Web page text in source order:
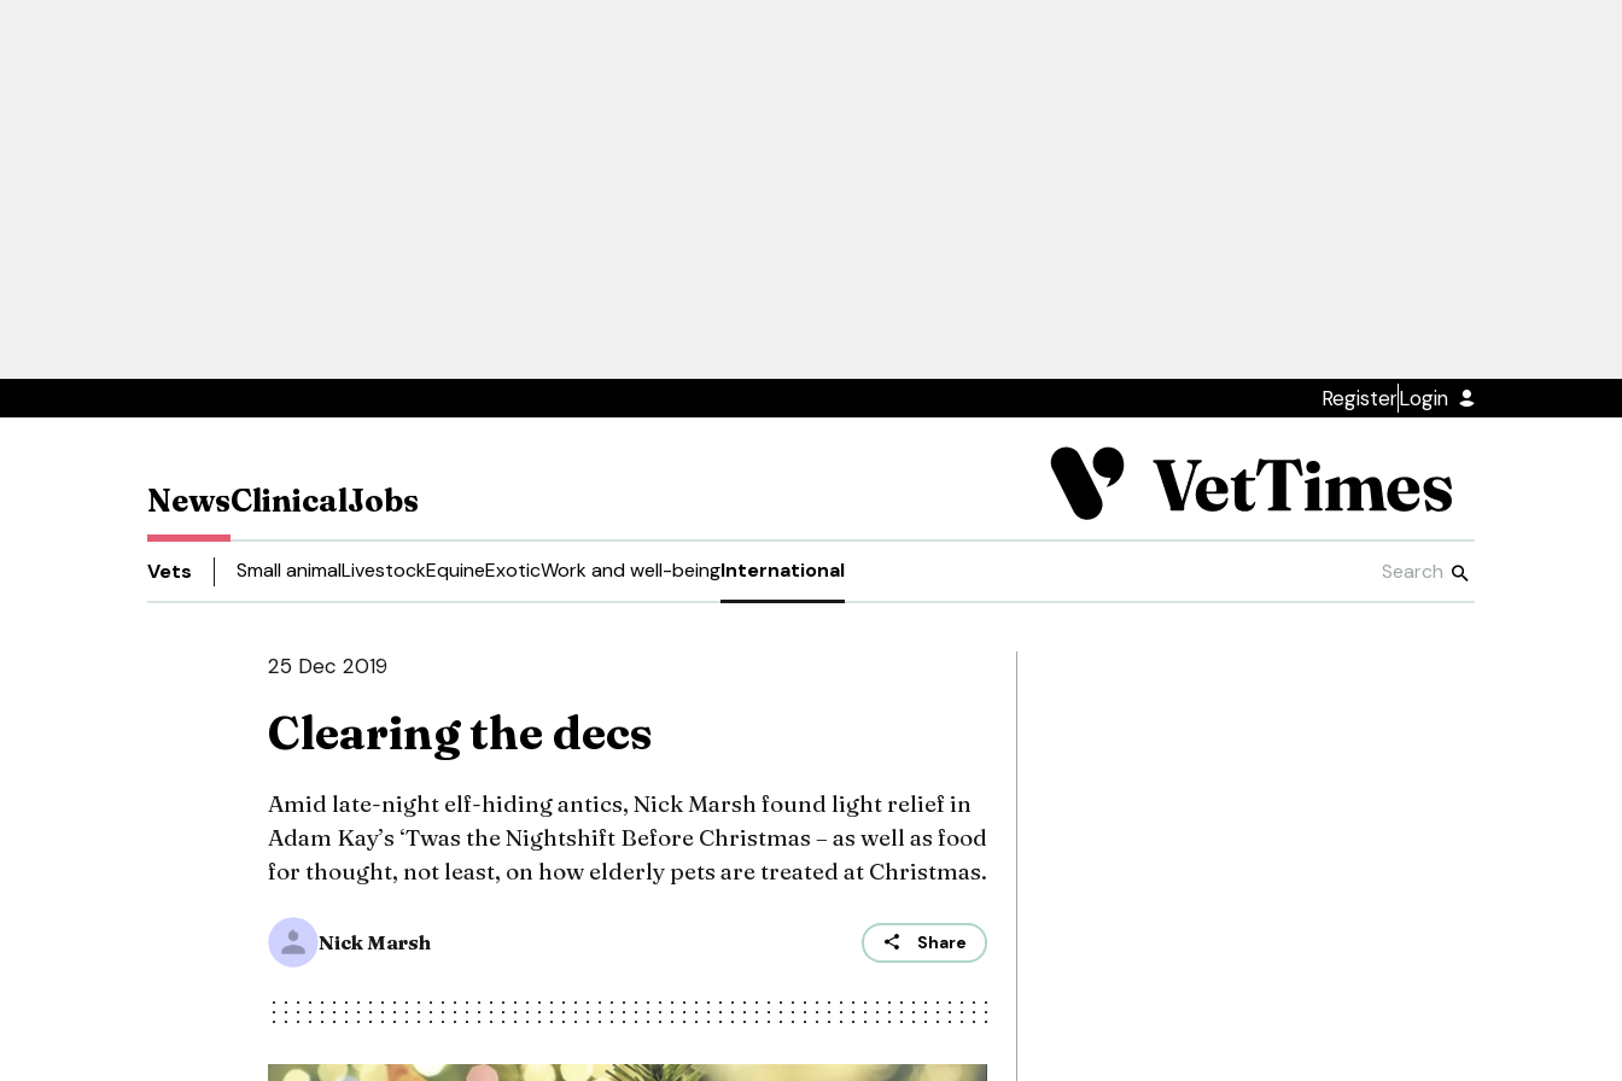
RegisterLogin
NewsClinicalJobs
Vets Small animalLivestockEquineExoticWork and well-beingInternational
25 Dec 2019
Clearing the decs
Amid late-night elf-hiding antics, Nick Marsh found light relief in
Adam Kay’s ‘Twas the Nightshift Before Christmas – as well as food
for thought, not least, on how elderly pets are treated at Christmas.
Nick Marsh Share